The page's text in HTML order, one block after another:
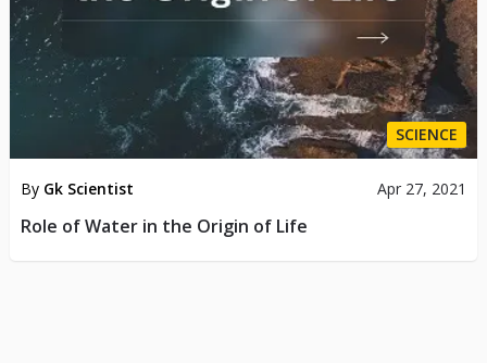
SCIENCE
By Gk Scientist Apr 27, 2021
Role of Water in the Origin of Life